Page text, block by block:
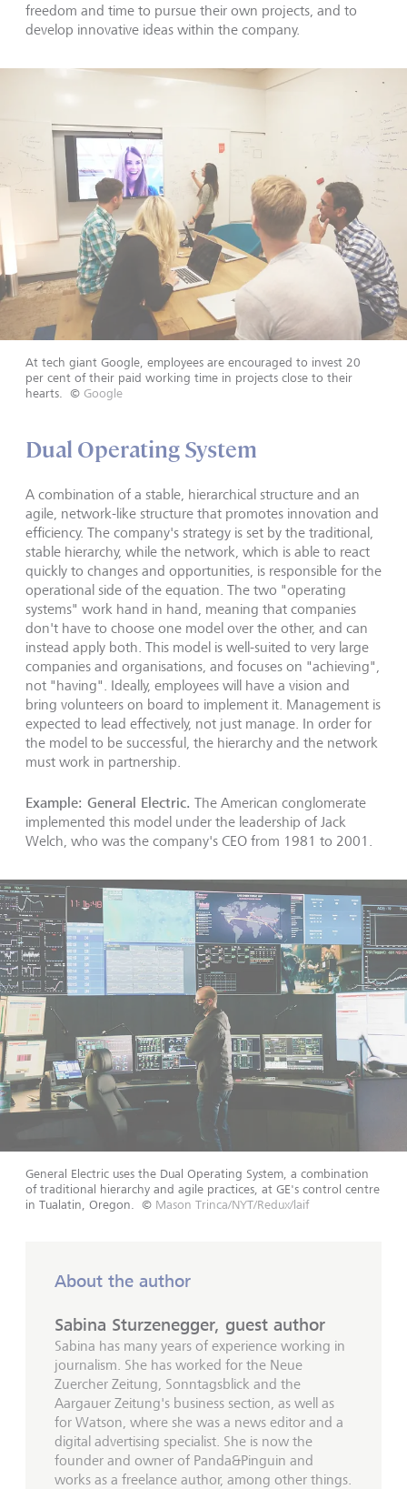
freedom and time to pursue their own projects, and to
develop innovative ideas within the company.
At tech giant Google, employees are encouraged to invest 20
per cent of their paid working time in projects close to their
hearts.
© Google
Dual Operating System
A combination of a stable, hierarchical structure and an
agile, network-like structure that promotes innovation and
efficiency. The company's strategy is set by the traditional,
stable hierarchy, while the network, which is able to react
quickly to changes and opportunities, is responsible for the
operational side of the equation. The two "operating
systems" work hand in hand, meaning that companies
don't have to choose one model over the other, and can
instead apply both. This model is well-suited to very large
companies and organisations, and focuses on "achieving",
not "having". Ideally, employees will have a vision and
bring volunteers on board to implement it. Management is
expected to lead effectively, not just manage. In order for
the model to be successful, the hierarchy and the network
must work in partnership.
Example: General Electric. The American conglomerate
implemented this model under the leadership of Jack
Welch, who was the company's CEO from 1981 to 2001.
General Electric uses the Dual Operating System, a combination
of traditional hierarchy and agile practices, at GE's control centre
in Tualatin, Oregon.
© Mason Trinca/NYT/Redux/laif
About the author
Sabina Sturzenegger, guest author
Sabina has many years of experience working in
journalism. She has worked for the Neue
Zuercher Zeitung, Sonntagsblick and the
Aargauer Zeitung's business section, as well as
for Watson, where she was a news editor and a
digital advertising specialist. She is now the
founder and owner of Panda&Pinguin and
works as a freelance author, among other things.